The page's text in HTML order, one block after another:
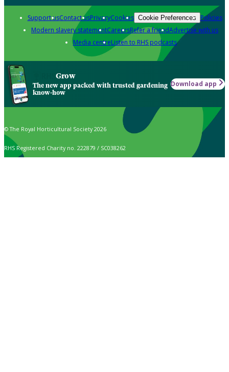
Support usContact usPrivacyCookies Cookie Preferences Policies
Modern slavery statementCareersRefer a friendAdvertise with us
Media centreListen to RHS podcasts
Grow
The new app packed with trusted gardening
know-how
Download app
© The Royal Horticultural Society 2026
RHS Registered Charity no. 222879 / SC038262